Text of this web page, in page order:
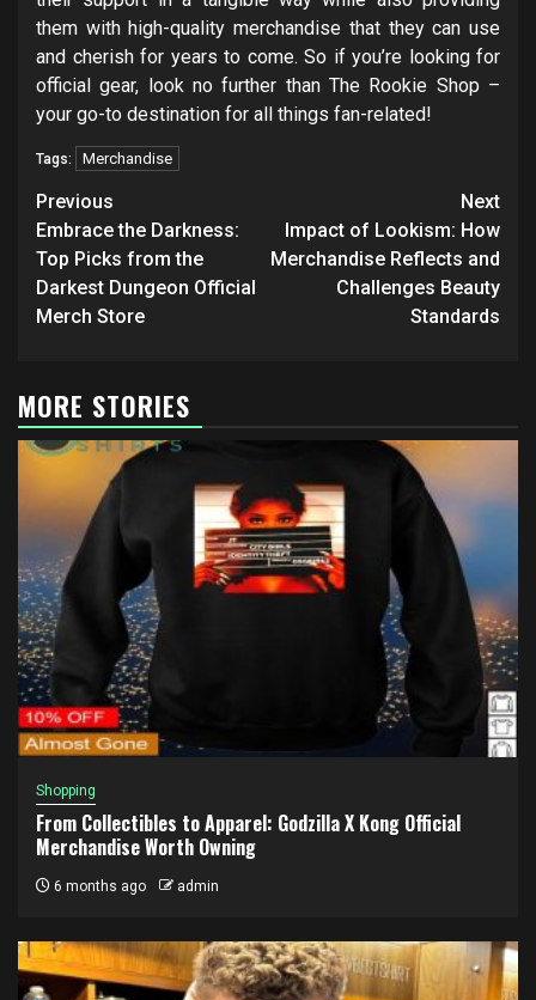
them with high-quality merchandise that they can use
and cherish for years to come. So if you’re looking for
official gear, look no further than The Rookie Shop –
your go-to destination for all things fan-related!
Tags: Merchandise
Post
navigation
Previous
Embrace the Darkness:
Top Picks from the
Darkest Dungeon Official
Merch Store
Next
Impact of Lookism: How
Merchandise Reflects and
Challenges Beauty
Standards
MORE STORIES
Shopping
From Collectibles to Apparel: Godzilla X Kong Official
Merchandise Worth Owning
6 months ago admin